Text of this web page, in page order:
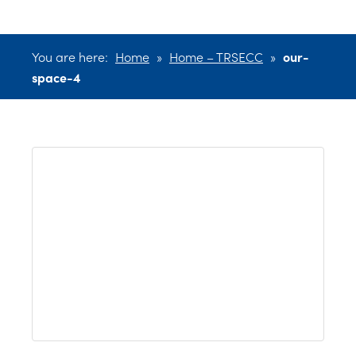
You are here: Home » Home – TRSECC » our-
space-4